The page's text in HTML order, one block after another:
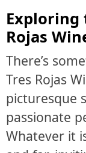
Exploring
Rojas
There’s
Tres Rojas
picturesque
passionate
Whatever it